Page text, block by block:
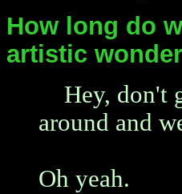
How long do
artistic
Hey, don't
around and
Oh yeah.